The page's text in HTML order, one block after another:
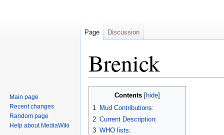
Brenick
Contents
1 Mud Contributions:
2 Current Description:
3 WHO lists:
Page Discussion
Main page
Recent changes
Random page
Help about MediaWiki